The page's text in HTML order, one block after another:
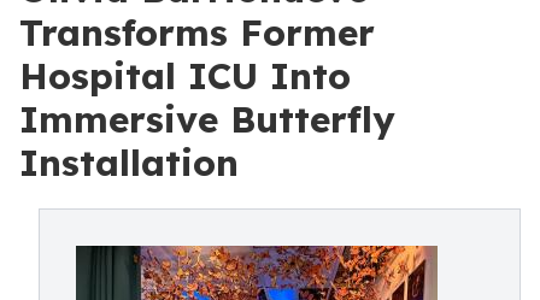
Transforms Former
Hospital ICU Into
Immersive Butterfly
Installation